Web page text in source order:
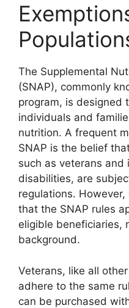
The Supplemental
(SNAP), commonly
program, is designed
individuals and
nutrition. A frequent
SNAP is the belief
such as veterans and
disabilities, are
regulations.
that the SNAP rules
eligible beneficiaries,
background.
Veterans, like all
adhere to the same
can be purchased